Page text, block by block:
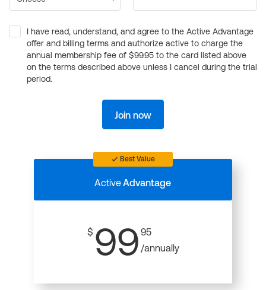
I have read, understand, and agree to the Active Advantage
offer and billing terms and authorize active to charge the
annual membership fee of $99.95 to the card listed above
on the terms described above unless I cancel during the trial
period.
Join now
Best Value
ActiveAdvantage
$ 99 95
/annually